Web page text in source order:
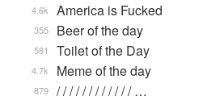
America is Fucked
4.6k
Beer of the day
355
Toilet of the Day
581
Meme of the day
4.7k
/ / / / / / / / / / / / …
879